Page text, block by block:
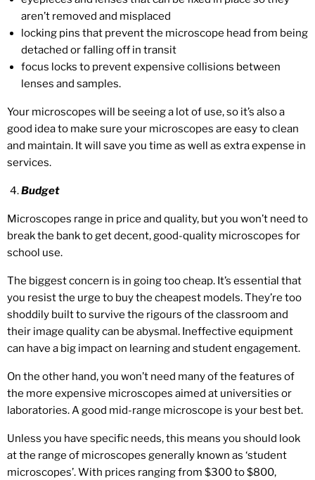
aren’t removed and misplaced
locking pins that prevent the microscope head from being
detached or falling off in transit
focus locks to prevent expensive collisions between
lenses and samples.
Your microscopes will be seeing a lot of use, so it’s also a
good idea to make sure your microscopes are easy to clean
and maintain. It will save you time as well as extra expense in
services.
Budget
Microscopes range in price and quality, but you won’t need to
break the bank to get decent, good-quality microscopes for
school use.
The biggest concern is in going too cheap. It’s essential that
you resist the urge to buy the cheapest models. They’re too
shoddily built to survive the rigours of the classroom and
their image quality can be abysmal. Ineffective equipment
can have a big impact on learning and student engagement.
On the other hand, you won’t need many of the features of
the more expensive microscopes aimed at universities or
laboratories. A good mid-range microscope is your best bet.
Unless you have specific needs, this means you should look
at the range of microscopes generally known as ‘student
microscopes’. With prices ranging from $300 to $800,